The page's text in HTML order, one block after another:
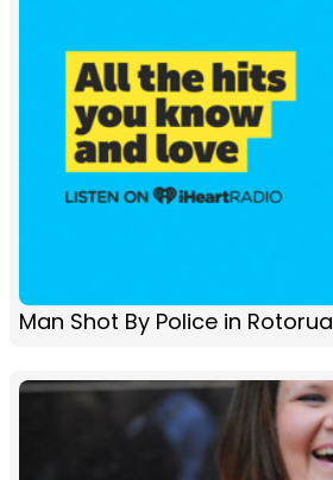
Man Shot By Police in Rotorua